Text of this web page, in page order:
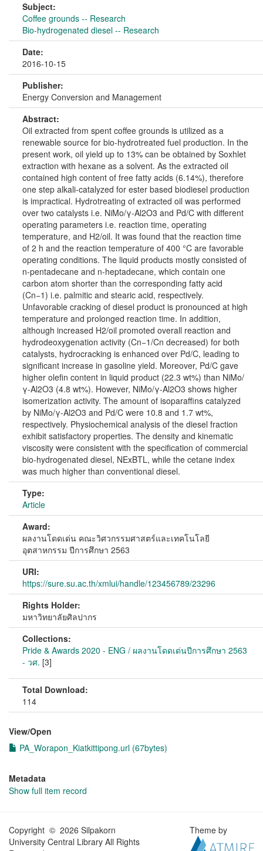
Subject:
Coffee grounds -- Research
Bio-hydrogenated diesel -- Research
Date:
2016-10-15
Publisher:
Energy Conversion and Management
Abstract:
Oil extracted from spent coffee grounds is utilized as a
renewable source for bio-hydrotreated fuel production. In the
present work, oil yield up to 13% can be obtained by Soxhlet
extraction with hexane as a solvent. As the extracted oil
contained high content of free fatty acids (6.14%), therefore
one step alkali-catalyzed for ester based biodiesel production
is impractical. Hydrotreating of extracted oil was performed
over two catalysts i.e. NiMo/γ-Al2O3 and Pd/C with different
operating parameters i.e. reaction time, operating
temperature, and H2/oil. It was found that the reaction time
of 2 h and the reaction temperature of 400 °C are favorable
operating conditions. The liquid products mostly consisted of
n-pentadecane and n-heptadecane, which contain one
carbon atom shorter than the corresponding fatty acid
(Cn−1) i.e. palmitic and stearic acid, respectively.
Unfavorable cracking of diesel product is pronounced at high
temperature and prolonged reaction time. In addition,
although increased H2/oil promoted overall reaction and
hydrodeoxygenation activity (Cn−1/Cn decreased) for both
catalysts, hydrocracking is enhanced over Pd/C, leading to
significant increase in gasoline yield. Moreover, Pd/C gave
higher olefin content in liquid product (22.3 wt%) than NiMo/
γ-Al2O3 (4.8 wt%). However, NiMo/γ-Al2O3 shows higher
isomerization activity. The amount of isoparaffins catalyzed
by NiMo/γ-Al2O3 and Pd/C were 10.8 and 1.7 wt%,
respectively. Physiochemical analysis of the diesel fraction
exhibit satisfactory properties. The density and kinematic
viscosity were consistent with the specification of commercial
bio-hydrogenated diesel, NExBTL, while the cetane index
was much higher than conventional diesel.
Type:
Article
Award:
ผลงานโดดเด่น คณะวิศวกรรมศาสตร์และเทคโนโลยี
อุตสาหกรรม ปีการศึกษา 2563
URI:
https://sure.su.ac.th/xmlui/handle/123456789/23296
Rights Holder:
มหาวิทยาลัยศิลปากร
Collections:
Pride & Awards 2020 - ENG / ผลงานโดดเด่นปีการศึกษา 2563
- วศ. [3]
Total Download:
114
View/Open
PA_Worapon_Kiatkittipong.url (67bytes)
Metadata
Show full item record
Copyright © 2026 Silpakorn
University Central Library All Rights
Theme by